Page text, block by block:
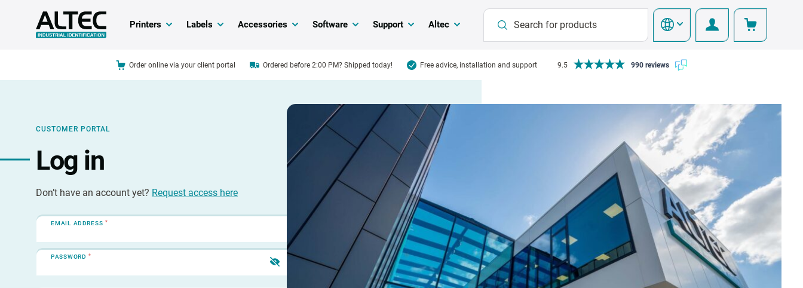
Printers Labels Accessories Software Support Altec
Order online via your client portal Ordered before 2:00 PM? Shipped today! Free advice, installation and support 9.5 990 reviews
CUSTOMER PORTAL
Log in
Don’t have an account yet? Request access here
EMAIL ADDRESS *
PASSWORD *